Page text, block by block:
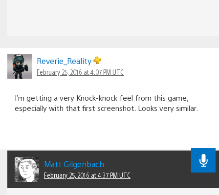
Reverie_Reality
February 25, 2016 at 4:07 PM UTC
I’m getting a very Knock-knock feel from this game,
especially with that first screenshot. Looks very similar.
Matt Gilgenbach
February 25, 2016 at 4:37 PM UTC